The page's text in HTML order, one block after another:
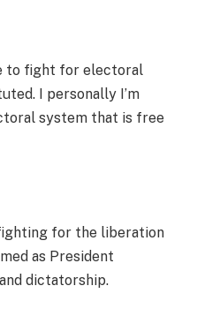
to fight for electoral
I personally I’m
system that is free
for the liberation
as President
dictatorship.